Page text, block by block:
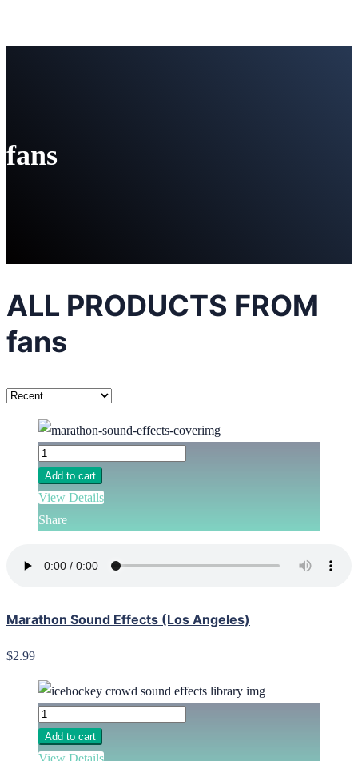
fans
ALL PRODUCTS FROM
fans
Add to cart
View Details
Share
Marathon Sound Effects (Los Angeles)
$2.99
Add to cart
View Details